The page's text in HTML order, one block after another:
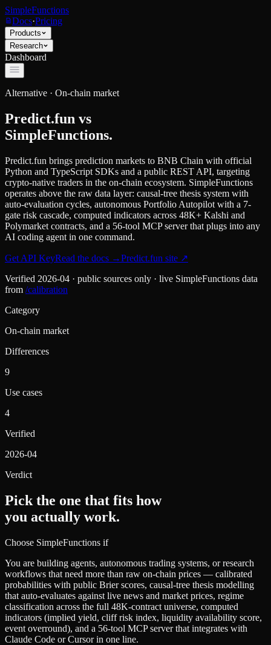
SimpleFunctions
Docs·Pricing
Products
Research
Dashboard
Alternative · On-chain market
Predict.fun vs
SimpleFunctions.
Predict.fun brings prediction markets to BNB Chain with official
Python and TypeScript SDKs and a public REST API, targeting
crypto-native traders in the on-chain ecosystem. SimpleFunctions
operates above the raw data layer: causal-tree thesis system with
auto-evaluation cycles, autonomous Portfolio Autopilot with a 7-
gate risk cascade, computed indicators across 48K+ Kalshi and
Polymarket contracts, and a 56-tool MCP server that plugs into any
AI coding agent in one command.
Get API KeyRead the docs →Predict.fun site ↗
Verified 2026-04 · public sources only · live SimpleFunctions data
from /calibration
Category
On-chain market
Differences
9
Use cases
4
Verified
2026-04
Verdict
Pick the one that fits how
you actually work.
Choose SimpleFunctions if
You are building agents, autonomous trading systems, or research
workflows that need more than raw on-chain prices — calibrated
probabilities with public Brier scores, causal-tree thesis modelling
that auto-evaluates against live news and market prices, regime
classification across the full 48K-contract universe, computed
indicators (implied yield, cliff risk index, liquidity availability score,
event overround), and a 56-tool MCP server that integrates with
Claude Code or Cursor in one line.